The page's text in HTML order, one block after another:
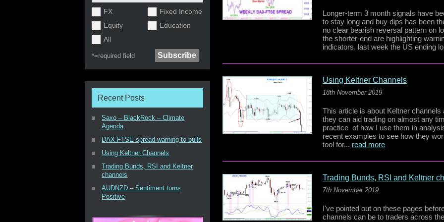
FX
Fixed Income
Equity
Education
All
*=required field
Recent Posts
Saxo – BlackRock – Climate
Agenda
DAX-FTSE spread warning to bulls
Using Keltner Channels
Trading Bunds, RSI and Keltner
channels
AUDNZD – Sentiment turns
Positive
Longer-term 3 month signals have
to stay long and buy dips has been
no clear bearish reversal pattern on
the shorter-end are highlighting
indicators, last week the US ending
Using Keltner Channels
18th November 2019
This article is about Keltner
they can aid trading on almost any
practice of how I use them in
recent examples to see how they
tool for... read more
Trading Bunds, RSI and Keltner
7th November 2019
I've pointed out on these pages
channels can be to traders across